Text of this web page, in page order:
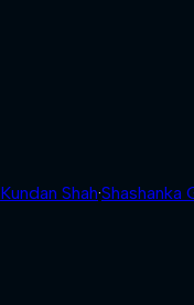
Kundan Shah·Shashanka